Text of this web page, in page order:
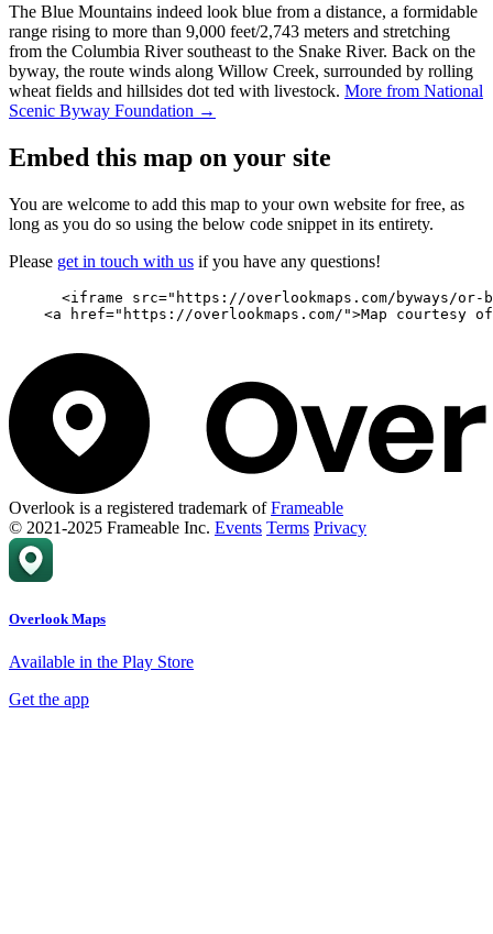
The Blue Mountains indeed look blue from a distance, a formidable
range rising to more than 9,000 feet/2,743 meters and stretching
from the Columbia River southeast to the Snake River. Back on the
byway, the route winds along Willow Creek, surrounded by rolling
wheat fields and hillsides dot ted with livestock. More from National
Scenic Byway Foundation →
Embed this map on your site
You are welcome to add this map to your own website for free, as
long as you do so using the below code snippet in its entirety.
Please get in touch with us if you have any questions!
<iframe src="https://overlookmaps.com/byways/
<a href="https://overlookmaps.com/">Map courtesy
Overlook is a registered trademark ofFrameable
© 2021-2025 Frameable Inc. Events Terms Privacy
Overlook Maps
Available in the Play Store
Get the app